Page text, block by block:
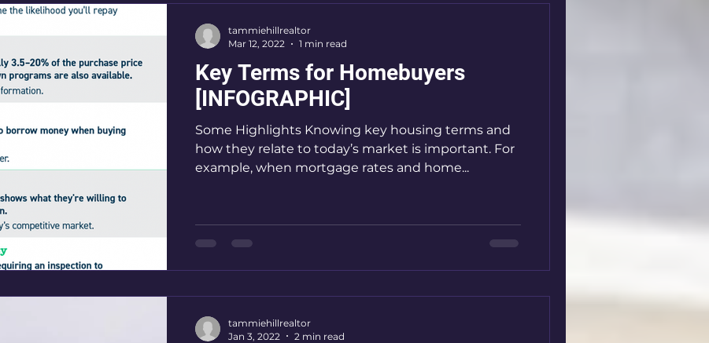
Key Terms for Homebuyers
[INFOGRAPHIC]
Some Highlights Knowing key housing terms and
how they relate to today’s market is important. For
example, when mortgage rates and home...
tammiehillrealtor
Mar 12, 2022
1 min read
tammiehillrealtor
Jan 3, 2022
2 min read